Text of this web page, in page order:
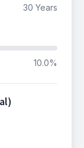
30 Years
10.0%